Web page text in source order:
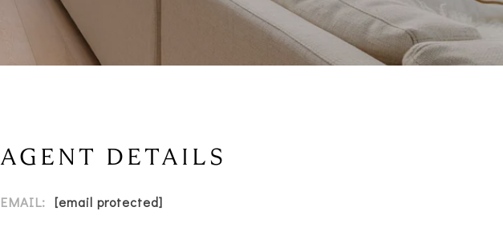
AGENT DETAILS
EMAIL: [email protected]